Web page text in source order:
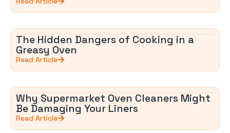
The Hidden Dangers of Cooking in a
Greasy Oven
Read Article
Why Supermarket Oven Cleaners Might
Be Damaging Your Liners
Read Article